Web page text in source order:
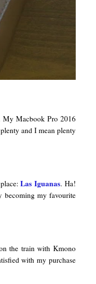
My Macbook Pro 2016
and I mean plenty
Las Iguanas. Ha!
becoming my favourite
the train with Kmono
with my purchase